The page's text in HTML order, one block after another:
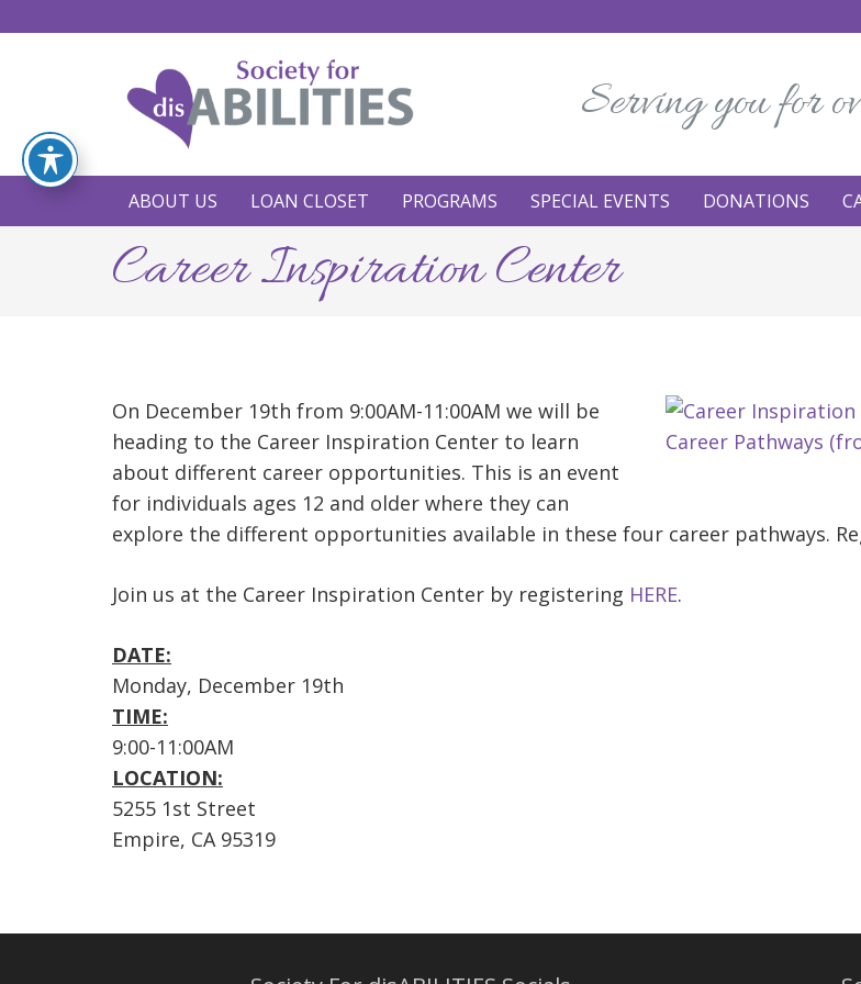
Serving you for
ABOUT US LOAN CLOSET PROGRAMS SPECIAL EVENTS DONATIONS
Career Inspiration Center
On December 19th from 9:00AM-11:00AM we will be
heading to the Career Inspiration Center to learn
about different career opportunities. This is an event
for individuals ages 12 and older where they can
explore the different opportunities available in these four career pathways.
Join us at the Career Inspiration Center by registering HERE.
DATE:
Monday, December 19th
TIME:
9:00-11:00AM
LOCATION:
5255 1st Street
Empire, CA 95319